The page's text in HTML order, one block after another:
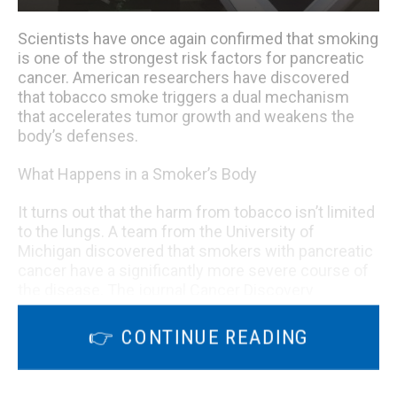
Scientists have once again confirmed that smoking
is one of the strongest risk factors for pancreatic
cancer. American researchers have discovered
that tobacco smoke triggers a dual mechanism
that accelerates tumor growth and weakens the
body’s defenses.
What Happens in a Smoker’s Body
It turns out that the harm from tobacco isn’t limited
to the lungs. A team from the University of
describes how a toxin in cigarette smoke, TCDD,
interferes with the immune system.
It activates specialized cells called regulatory T
👉 CONTINUE READING